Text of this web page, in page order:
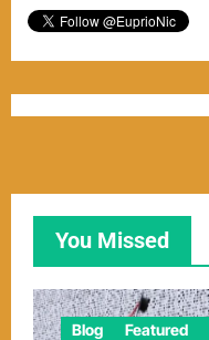
You Missed
Blog Featured